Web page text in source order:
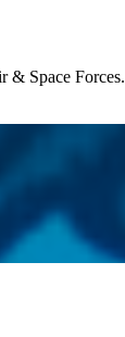
& Space Forces.